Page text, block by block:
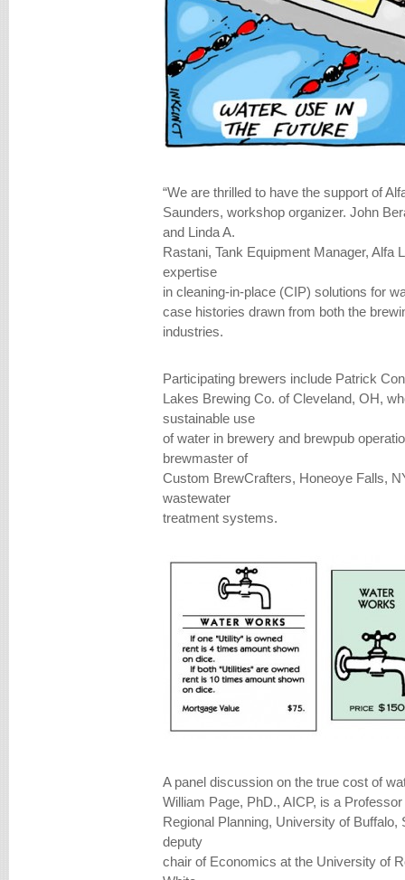
“We are thrilled to have the support of
Saunders, workshop organizer. John
and Linda A.
Rastani, Tank Equipment Manager, Alfa
expertise
in cleaning-in-place (CIP) solutions for
case histories drawn from both the
industries.
Participating brewers include Patrick
Lakes Brewing Co. of Cleveland, OH,
sustainable use
of water in brewery and brewpub
brewmaster of
Custom BrewCrafters, Honeoye Falls,
wastewater
treatment systems.
A panel discussion on the true cost of
William Page, PhD., AICP, is a
Regional Planning, University of Buffalo,
deputy
chair of Economics at the University of